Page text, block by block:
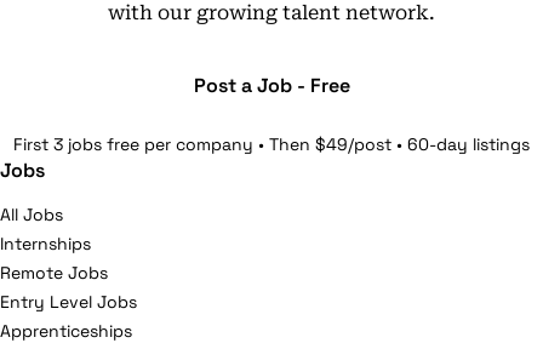
with our growing talent network.
Post a Job - Free
First 3 jobs free per company • Then $49/post • 60-day listings
Jobs
All Jobs
Internships
Remote Jobs
Entry Level Jobs
Apprenticeships